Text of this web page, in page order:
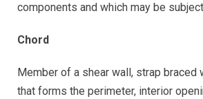
components and which may be
Chord
Member of a shear wall, strap braced
that forms the perimeter, interior